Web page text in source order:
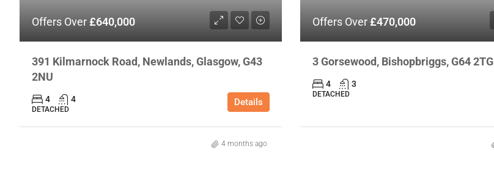
Offers Over£640,000
391 Kilmarnock Road, Newlands, Glasgow, G43
2NU
4 4
DETACHED
Details
4 months ago
Offers Over£470,000
3 Gorsewood, Bishopbriggs, G64 2TG
4 3
DETACHED